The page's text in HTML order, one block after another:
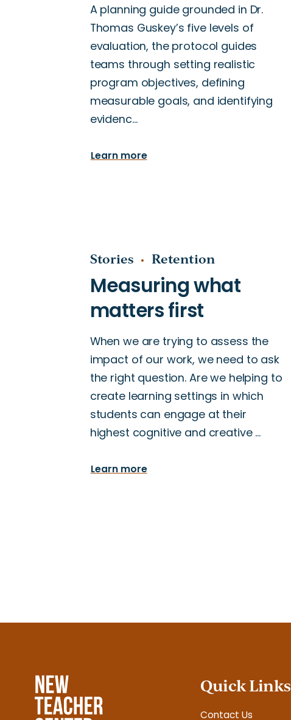
A planning guide grounded in Dr.
Thomas Guskey’s five levels of
evaluation, the protocol guides
teams through setting realistic
program objectives, defining
measurable goals, and identifying
evidenc…
Learn more
Stories Retention
When we are trying to assess the
impact of our work, we need to ask
the right question. Are we helping to
create learning settings in which
students can engage at their
highest cognitive and creative …
Learn more
Quick Links
Contact Us